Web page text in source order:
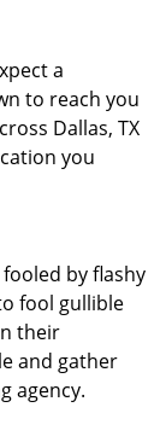
a
to reach you
Dallas, TX
you
by flashy
fool gullible
their
and gather
agency.